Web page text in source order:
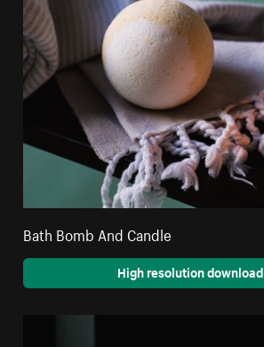
Bath Bomb And Candle
High resolution download